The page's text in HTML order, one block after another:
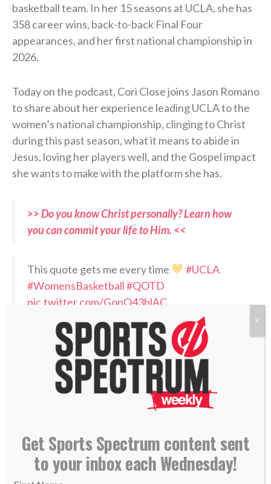
basketball team. In her 15 seasons at UCLA, she has
358 career wins, back-to-back Final Four
appearances, and her first national championship in
2026.
Today on the podcast, Cori Close joins Jason Romano
to share about her experience leading UCLA to the
women’s national championship, clinging to Christ
during this past season, what it means to abide in
Jesus, loving her players well, and the Gospel impact
she wants to make with the platform she has.
>> Do you know Christ personally? Learn how
you can commit your life to Him. <<
This quote gets me every time
#UCLA
#WomensBasketball#QOTD
pic.twitter.com/GonQ43blAC
— Cori Close (@CoachCoriClose)July 1, 2026
RELATED PODCASTS:
Cori Close on Sports Spectrum in 2020
Jaci Hoyt – Oklahoma State women’s basketball
PLEASE CONSIDER SUBSCRIBING,
Get Sports Spectrum content sent
to your inbox each Wednesday!
X